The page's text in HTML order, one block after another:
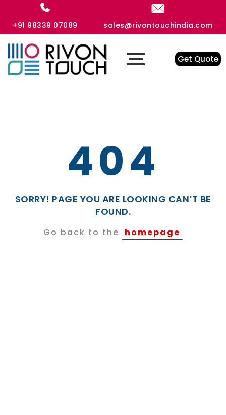
+91 98339 07089 sales@rivontouchindia.com
Get Quote
404
SORRY! PAGE YOU ARE LOOKING CAN’T BE
FOUND.
Go back to the homepage